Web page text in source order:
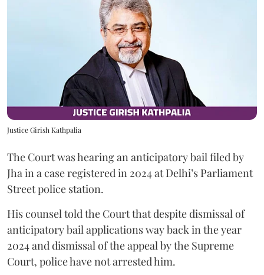
Justice Girish Kathpalia
The Court was hearing an anticipatory bail filed by
Jha in a case registered in 2024 at Delhi’s Parliament
Street police station.
His counsel told the Court that despite dismissal of
anticipatory bail applications way back in the year
2024 and dismissal of the appeal by the Supreme
Court, police have not arrested him.